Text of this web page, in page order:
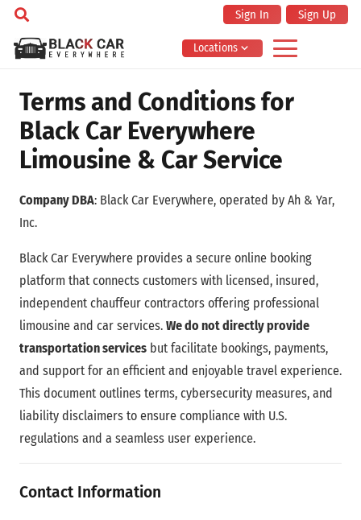
Sign In Sign Up
Locations
Terms and Conditions for
Black Car Everywhere
Limousine & Car Service
Company DBA: Black Car Everywhere, operated by Ah & Yar,
Inc.
Black Car Everywhere provides a secure online booking
platform that connects customers with licensed, insured,
independent chauffeur contractors offering professional
limousine and car services. We do not directly provide
transportation services but facilitate bookings, payments,
and support for an efficient and enjoyable travel experience.
This document outlines terms, cybersecurity measures, and
liability disclaimers to ensure compliance with U.S.
regulations and a seamless user experience.
Contact Information